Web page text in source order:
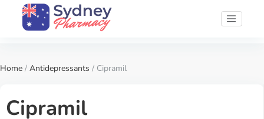
Home / Antidepressants / Cipramil
Cipramil